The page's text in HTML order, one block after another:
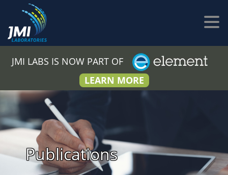
JMI LABS IS NOW PART OF
LEARN MORE
Publications